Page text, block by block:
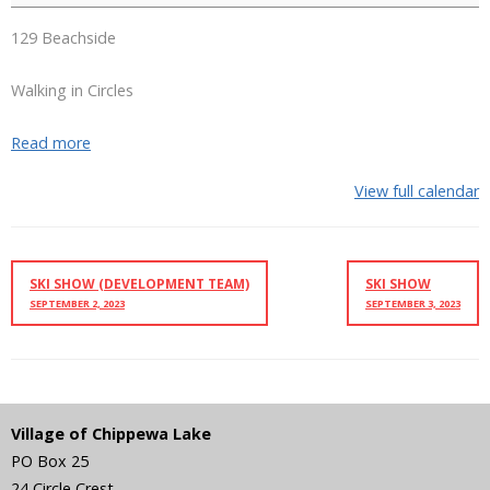
129 Beachside
Walking in Circles
Read more
View full calendar
SKI SHOW (DEVELOPMENT TEAM)
SEPTEMBER 2, 2023
SKI SHOW
SEPTEMBER 3, 2023
Village of Chippewa Lake
PO Box 25